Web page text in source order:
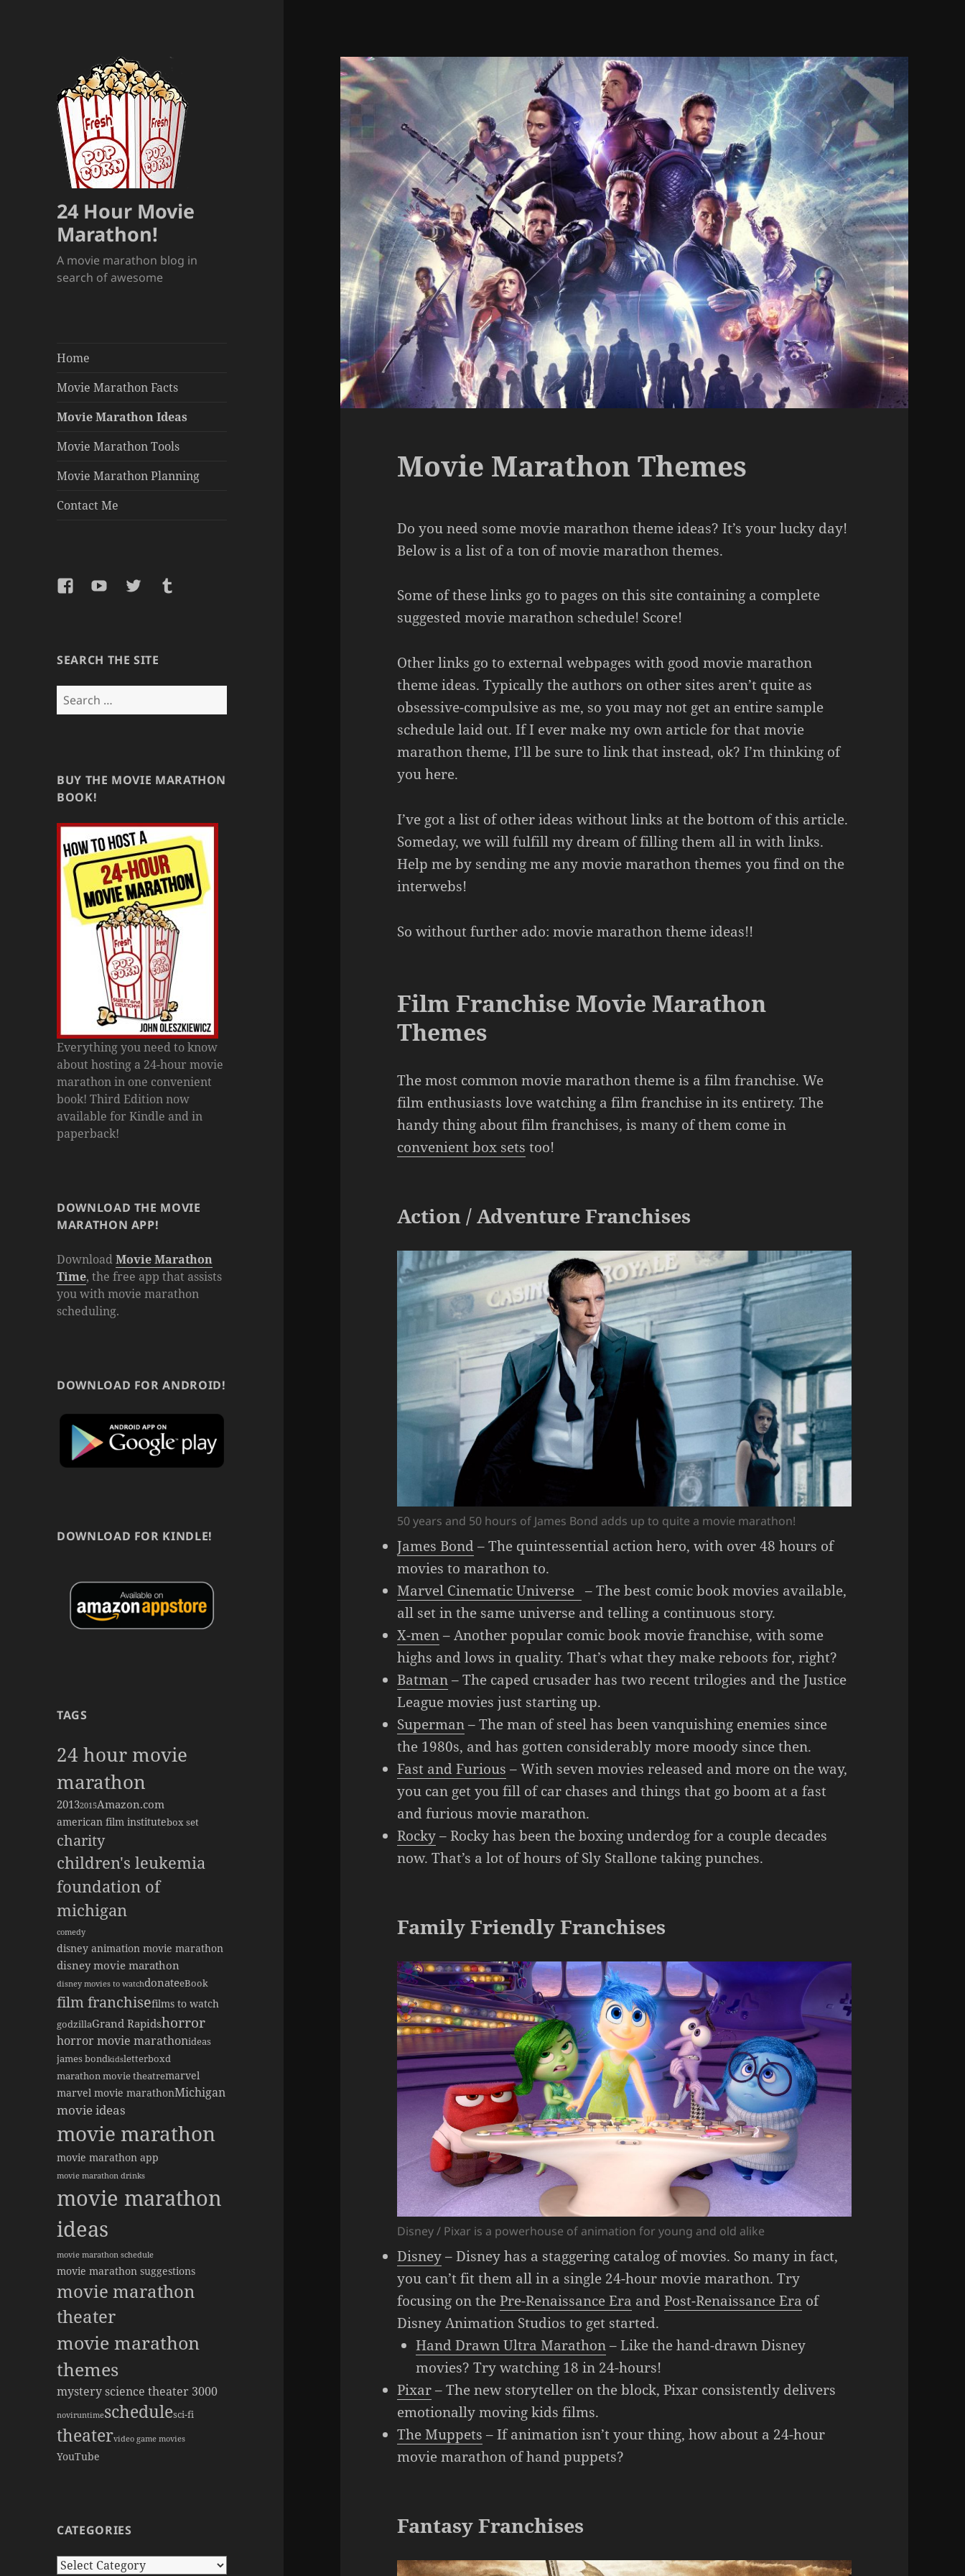
24 Hour Movie
Marathon!
A movie marathon blog in
search of awesome
Home
Movie Marathon Facts
Movie Marathon Ideas
Movie Marathon Tools
Movie Marathon Planning
Contact Me
FacebookYouTubeTwitterTumblr
SEARCH THE SITE
Search
for:
BUY THE MOVIE MARATHON
BOOK!
Everything you need to know
about hosting a 24-hour movie
marathon in one convenient
book! Third Edition now
available for Kindle and in
paperback!
DOWNLOAD THE MOVIE
MARATHON APP!
DownloadMovie Marathon
Time, the free app that assists
you with movie marathon
scheduling.
DOWNLOAD FOR ANDROID!
DOWNLOAD FOR KINDLE!
TAGS
24 hour movie
marathon
20132015Amazon.com
american film institutebox set
charity
children's leukemia
foundation of
michigan
comedy
disney animation movie marathon
disney movie marathon
disney movies to watchdonateeBook
film franchisefilms to watch
godzillaGrand Rapidshorror
horror movie marathonideas
james bondkidsletterboxd
marathon movie theatremarvel
marvel movie marathonMichigan
movie ideas
movie marathon
movie marathon app
movie marathon drinks
movie marathon
ideas
movie marathon schedule
movie marathon suggestions
movie marathon
theater
movie marathon
themes
mystery science theater 3000
noviruntimeschedulesci-fi
theatervideo game movies
YouTube
CATEGORIES
Categories
Movie Marathon Themes
Do you need some movie marathon theme ideas? It’s your lucky day!
Below is a list of a ton of movie marathon themes.
Some of these links go to pages on this site containing a complete
suggested movie marathon schedule! Score!
Other links go to external webpages with good movie marathon
theme ideas. Typically the authors on other sites aren’t quite as
obsessive-compulsive as me, so you may not get an entire sample
schedule laid out. If I ever make my own article for that movie
marathon theme, I’ll be sure to link that instead, ok? I’m thinking of
you here.
I’ve got a list of other ideas without links at the bottom of this article.
Someday, we will fulfill my dream of filling them all in with links.
Help me by sending me any movie marathon themes you find on the
interwebs!
So without further ado: movie marathon theme ideas!!
Film Franchise Movie Marathon
Themes
The most common movie marathon theme is a film franchise. We
film enthusiasts love watching a film franchise in its entirety. The
handy thing about film franchises, is many of them come in
convenient box sets too!
Action / Adventure Franchises
50 years and 50 hours of James Bond adds up to quite a movie marathon!
James Bond– The quintessential action hero, with over 48 hours of
movies to marathon to.
Marvel Cinematic Universe – The best comic book movies available,
all set in the same universe and telling a continuous story.
X-men– Another popular comic book movie franchise, with some
highs and lows in quality. That’s what they make reboots for, right?
Batman– The caped crusader has two recent trilogies and the Justice
League movies just starting up.
Superman– The man of steel has been vanquishing enemies since
the 1980s, and has gotten considerably more moody since then.
Fast and Furious – With seven movies released and more on the way,
you can get you fill of car chases and things that go boom at a fast
and furious movie marathon.
Rocky– Rocky has been the boxing underdog for a couple decades
now. That’s a lot of hours of Sly Stallone taking punches.
Family Friendly Franchises
Disney / Pixar is a powerhouse of animation for young and old alike
Disney– Disney has a staggering catalog of movies. So many in fact,
you can’t fit them all in a single 24-hour movie marathon. Try
focusing on thePre-Renaissance Era andPost-Renaissance Era of
Disney Animation Studios to get started.
Hand Drawn Ultra Marathon– Like the hand-drawn Disney
movies? Try watching 18 in 24-hours!
Pixar– The new storyteller on the block, Pixar consistently delivers
emotionally moving kids films.
The Muppets – If animation isn’t your thing, how about a 24-hour
movie marathon of hand puppets?
Fantasy Franchises